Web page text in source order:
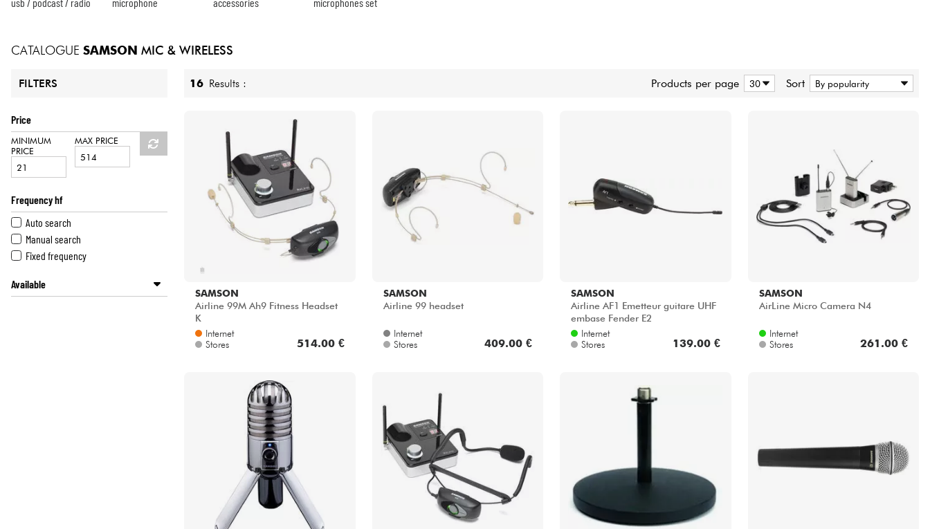
CATALOGUE SAMSON MIC & WIRELESS
FILTERS
Price
MINIMUM
PRICE
MAX PRICE
Frequency hf
Auto search
Manual search
Fixed frequency
Available
16 Results : Products per page Sort
SAMSON
Airline 99M Ah9 Fitness Headset
K
Internet
Stores
514.00 €
SAMSON
Airline 99 headset
Internet
Stores
409.00 €
SAMSON
Airline AF1 Emetteur guitare UHF
embase Fender E2
Internet
Stores
139.00 €
SAMSON
AirLine Micro Camera N4
Internet
Stores
261.00 €